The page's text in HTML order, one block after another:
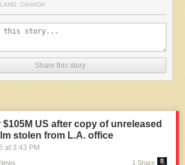
CANADA
Share this story
US after copy of unreleased
stolen from L.A. office
at 3:43 PM
1 Share